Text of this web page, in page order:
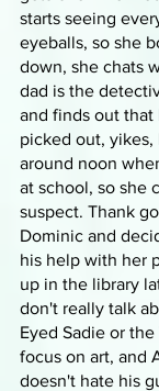
starts seeing
eyeballs, so she
down, she chats
dad is the
and finds out that
picked out, yikes,
around noon
at school, so she
suspect. Thank
Dominic and
his help with her
up in the library
don't really talk
Eyed Sadie or
focus on art, and
doesn't hate his